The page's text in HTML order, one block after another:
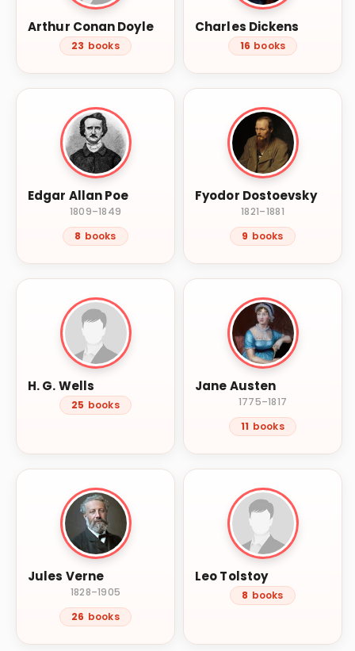
Arthur Conan Doyle
23 books
Charles Dickens
16 books
Edgar Allan Poe
1809–1849
8 books
Fyodor Dostoevsky
1821–1881
9 books
H. G. Wells
25 books
Jane Austen
1775–1817
11 books
Jules Verne
1828–1905
26 books
Leo Tolstoy
8 books